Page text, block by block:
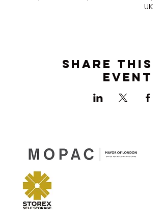
UK
Share this
event